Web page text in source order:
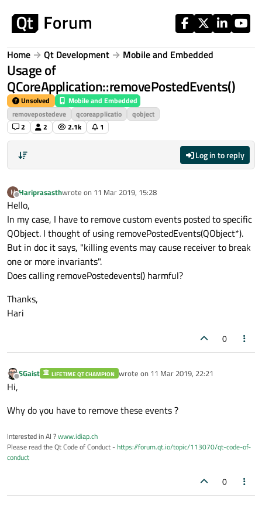
Home Qt Development Mobile and Embedded
Usage of
QCoreApplication::removePostedEvents()
Unsolved
Mobile and Embedded
removepostedeve
qcoreapplicatio
qobject
2
2 2.1k 1
Log in to reply
H
Offline
Hariprasasthwrote on 11 Mar 2019, 15:28
last edited by
Hello,
In my case, I have to remove custom events posted to specific
QObject. I thought of using removePostedEvents(QObject*).
But in doc it says, "killing events may cause receiver to break
one or more invariants".
Does calling removePostedevents() harmful?
Thanks,
Hari
0
Offline
SGaist LIFETIME QT CHAMPION wrote on 11 Mar 2019, 22:21
last edited by
Hi,
Why do you have to remove these events ?
Interested in AI ?www.idiap.ch
Please read the Qt Code of Conduct -https://forum.qt.io/topic/113070/qt-code-of-
conduct
0